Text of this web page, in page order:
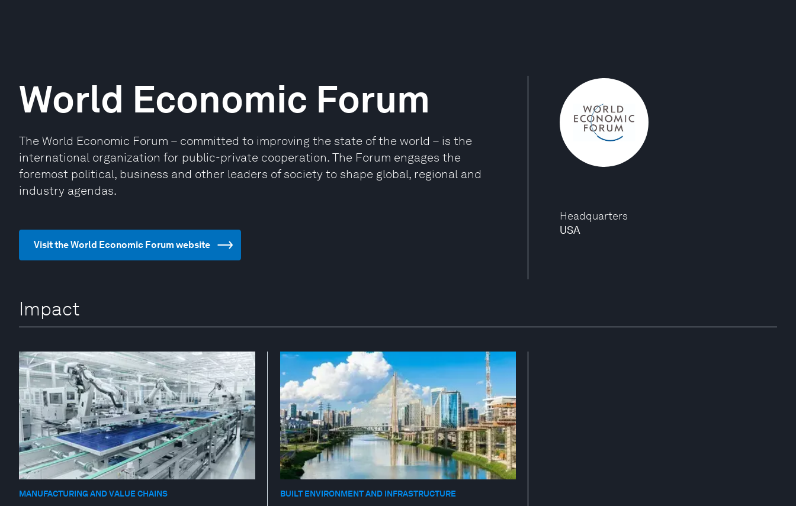
Headquarters
USA
World Economic Forum
The World Economic Forum – committed to improving the state of the world – is the
international organization for public-private cooperation. The Forum engages the
foremost political, business and other leaders of society to shape global, regional and
industry agendas.
Visit the World Economic Forum website
Impact
MANUFACTURING AND VALUE CHAINS BUILT ENVIRONMENT AND INFRASTRUCTURE